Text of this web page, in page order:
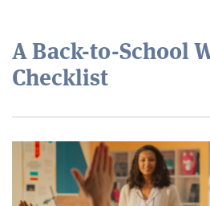
A Back-to-School
Checklist